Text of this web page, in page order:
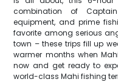
combination of
equipment, and prime
favorite among serious
town – these trips fill up
warmer months when
now and get ready to
world-class Mahi fishing